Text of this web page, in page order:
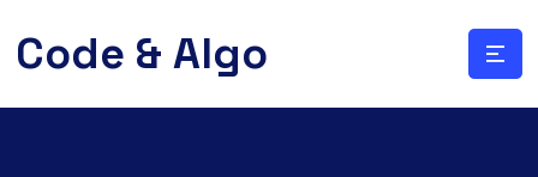
Code & Algo